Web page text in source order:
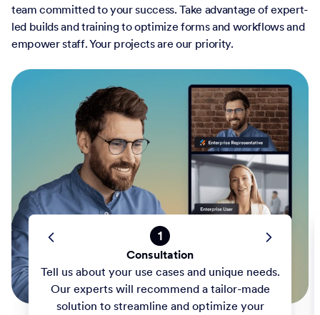
team committed to your success. Take advantage of expert-
led builds and training to optimize forms and workflows and
empower staff. Your projects are our priority.
1
Consultation
Tell us about your use cases and unique needs.
Our experts will recommend a tailor-made
solution to streamline and optimize your